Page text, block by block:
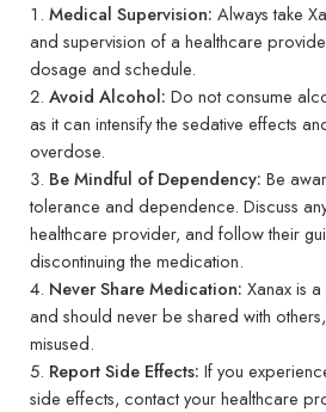
Medical Supervision: Always take
and supervision of a healthcare
dosage and schedule.
Avoid Alcohol: Do not consume
as it can intensify the sedative effects
overdose.
Be Mindful of Dependency: Be
tolerance and dependence. Discuss
healthcare provider, and follow their
discontinuing the medication.
Never Share Medication: Xanax is
and should never be shared with
misused.
Report Side Effects: If you
side effects, contact your healthcare